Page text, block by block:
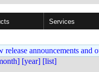
Services
announcements and
[year] [list]